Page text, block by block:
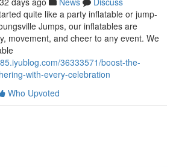
quite like a party inflatable or jump-
Jumps, our inflatables are
movement, and cheer to any event. We
36333571/boost-the-
with-every-celebration
Who Upvoted